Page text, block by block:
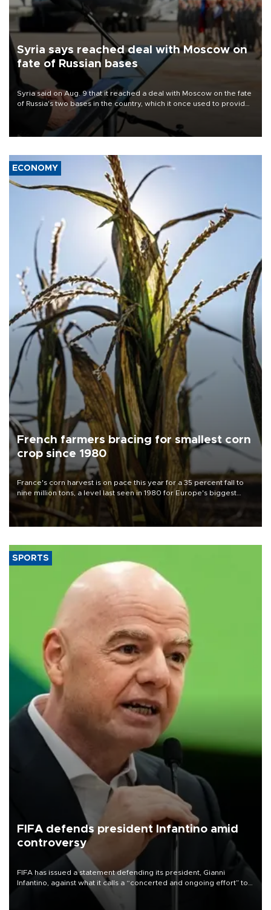
Syria says reached deal with Moscow on
fate of Russian bases
Syria said on Aug. 9 that it reached a deal with Moscow on the fate
of Russia's two bases in the country, which it once used to provide
military support to ousted leader Bashar al-Assad during the Syrian
ECONOMY
French farmers bracing for smallest corn
crop since 1980
France's corn harvest is on pace this year for a 35 percent fall to
nine million tons, a level last seen in 1980 for Europe's biggest
grains producer, the government said.
SPORTS
FIFA defends president Infantino amid
controversy
FIFA has issued a statement defending its president, Gianni
Infantino, against what it calls a “concerted and ongoing effort” to
undermine his leadership of the organization.